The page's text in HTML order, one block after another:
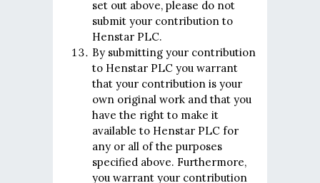
set out above, please do not
submit your contribution to
Henstar PLC.
By submitting your contribution
to Henstar PLC you warrant
that your contribution is your
own original work and that you
have the right to make it
available to Henstar PLC for
any or all of the purposes
specified above. Furthermore,
you warrant your contribution